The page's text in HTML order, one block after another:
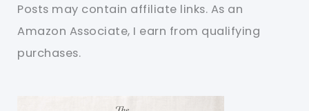
Posts may contain affiliate links. As an
Amazon Associate, I earn from qualifying
purchases.